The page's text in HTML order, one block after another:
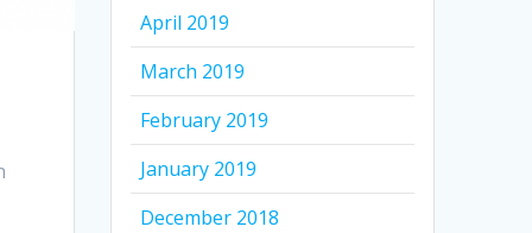
April 2019
March 2019
February 2019
January 2019
December 2018